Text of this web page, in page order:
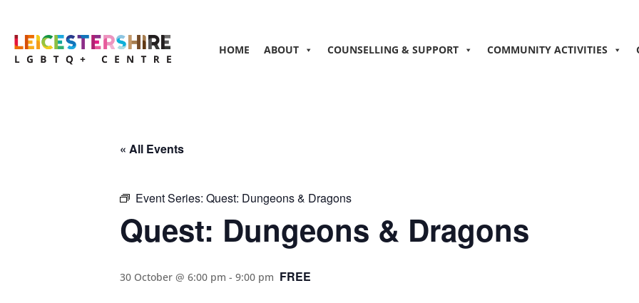
HOME ABOUT COUNSELLING & SUPPORT COMMUNITY ACTIVITIES
« All Events
Event Series: Quest: Dungeons & Dragons
Quest: Dungeons & Dragons
30 October @ 6:00 pm - 9:00 pm FREE